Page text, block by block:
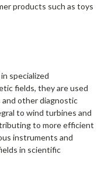
products such as toys
specialized
fields, they are used
and other diagnostic
to wind turbines and
to more efficient
instruments and
in scientific